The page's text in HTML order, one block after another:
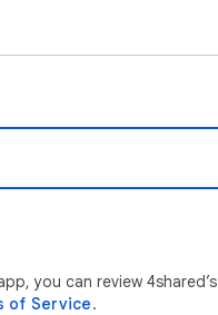
you can review 4shared’s
of Service.